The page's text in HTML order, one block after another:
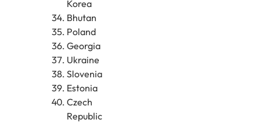
Korea
Bhutan
Poland
Georgia
Ukraine
Slovenia
Estonia
Czech
Republic